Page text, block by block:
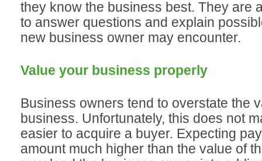
they know the business best. They are
to answer questions and explain
new business owner may encounter.
Value your business properly
Business owners tend to overstate the
business. Unfortunately, this does not
easier to acquire a buyer. Expecting
amount much higher than the value of